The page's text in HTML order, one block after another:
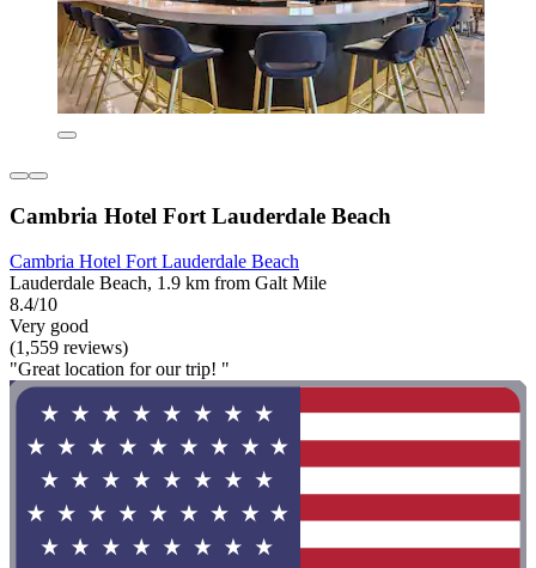
Cambria Hotel Fort Lauderdale Beach
Cambria Hotel Fort Lauderdale Beach
Lauderdale Beach, 1.9 km from Galt Mile
8.4/10
Very good
(1,559 reviews)
"Great location for our trip! "